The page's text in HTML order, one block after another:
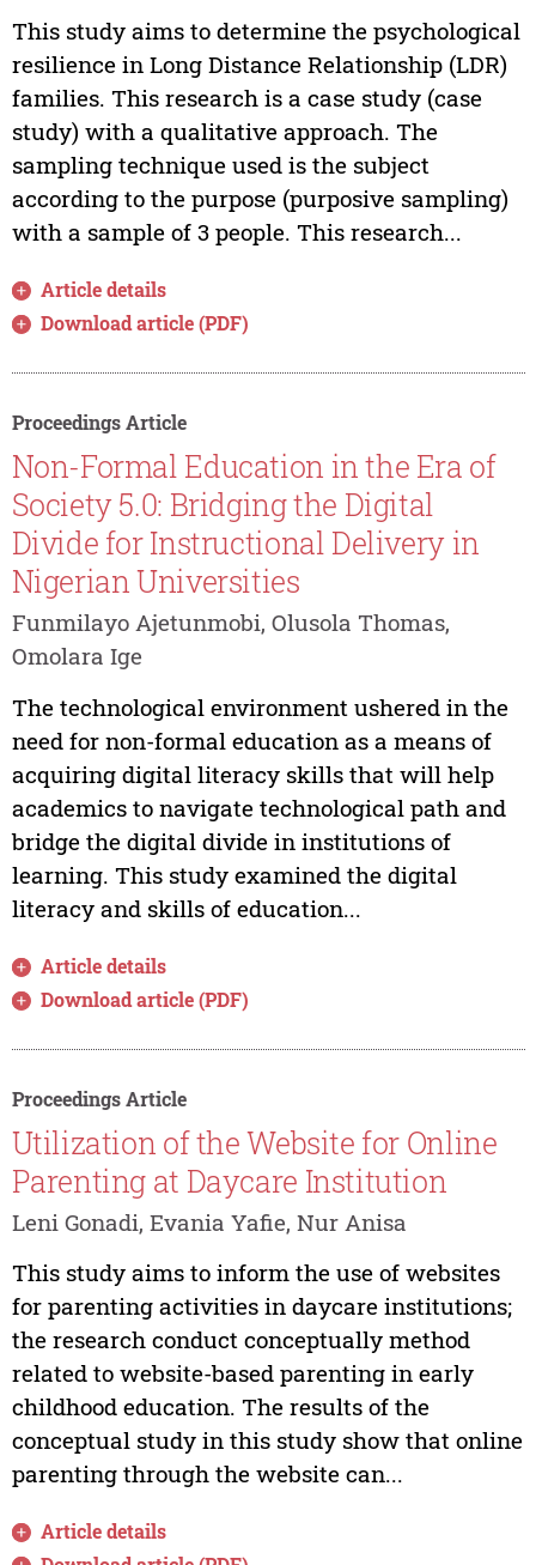
This study aims to determine the psychological
resilience in Long Distance Relationship (LDR)
families. This research is a case study (case
study) with a qualitative approach. The
sampling technique used is the subject
according to the purpose (purposive sampling)
with a sample of 3 people. This research...
Article details
Download article (PDF)
Proceedings Article
Non-Formal Education in the Era of
Society 5.0: Bridging the Digital
Divide for Instructional Delivery in
Nigerian Universities
Funmilayo Ajetunmobi, Olusola Thomas,
Omolara Ige
The technological environment ushered in the
need for non-formal education as a means of
acquiring digital literacy skills that will help
academics to navigate technological path and
bridge the digital divide in institutions of
learning. This study examined the digital
literacy and skills of education...
Article details
Download article (PDF)
Proceedings Article
Utilization of the Website for Online
Parenting at Daycare Institution
Leni Gonadi, Evania Yafie, Nur Anisa
This study aims to inform the use of websites
for parenting activities in daycare institutions;
the research conduct conceptually method
related to website-based parenting in early
childhood education. The results of the
conceptual study in this study show that online
parenting through the website can...
Article details